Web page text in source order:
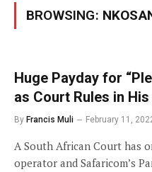
BROWSING:
Huge Payday for
as Court Rules in
By Francis Muli February 11,
A South African Court has
operator and Safaricom’s